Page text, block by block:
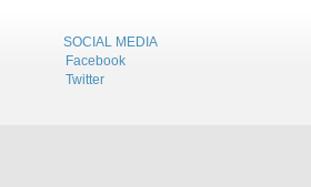
SOCIAL MEDIA
Facebook
Twitter